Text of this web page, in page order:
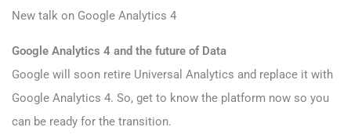
New talk on Google Analytics 4
Google Analytics 4 and the future of Data
Google will soon retire Universal Analytics and replace it with
Google Analytics 4. So, get to know the platform now so you
can be ready for the transition.